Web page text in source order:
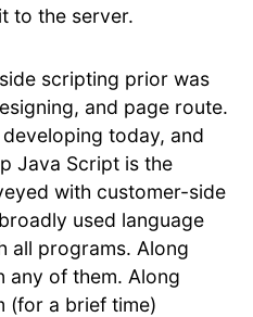
to the server.
scripting prior was
and page route.
today, and
Java Script is the
with customer-side
used language
all programs. Along
any of them. Along
(for a brief time)